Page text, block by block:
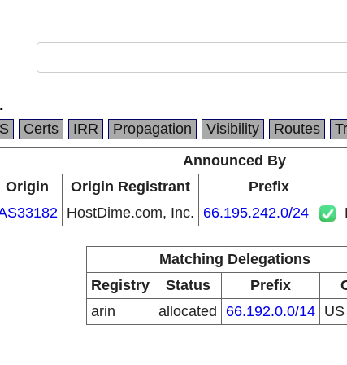
Certs IRR Propagation Visibility Routes
Announced By
Origin
Origin Registrant
Prefix
HostDime.com, Inc. 66.195.242.0/24
Matching Delegations
Registry
Status Prefix
arin
allocated 66.192.0.0/14